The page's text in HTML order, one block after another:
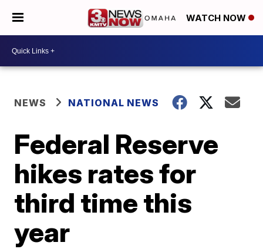
WATCH NOW
NEWS NATIONAL NEWS
Federal Reserve
hikes rates for
third time this
year